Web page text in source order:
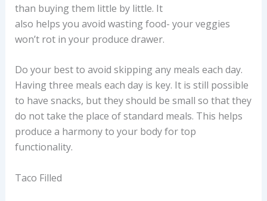
than buying them little by little. It
also helps you avoid wasting food- your veggies
won’t rot in your produce drawer.
Do your best to avoid skipping any meals each day.
Having three meals each day is key. It is still possible
to have snacks, but they should be small so that they
do not take the place of standard meals. This helps
produce a harmony to your body for top
functionality.
Taco Filled